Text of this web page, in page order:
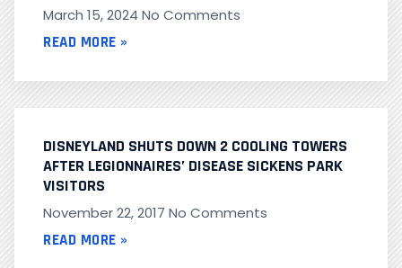
March 15, 2024 No Comments
READ MORE »
DISNEYLAND SHUTS DOWN 2 COOLING TOWERS
AFTER LEGIONNAIRES’ DISEASE SICKENS PARK
VISITORS
November 22, 2017 No Comments
READ MORE »